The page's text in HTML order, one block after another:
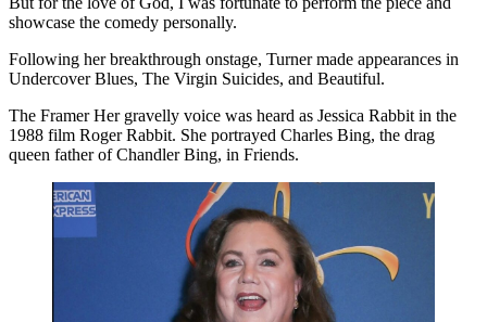
showcase the comedy personally.
Following her breakthrough onstage, Turner made appearances in
Undercover Blues, The Virgin Suicides, and Beautiful.
The Framer Her gravelly voice was heard as Jessica Rabbit in the
1988 film Roger Rabbit. She portrayed Charles Bing, the drag
queen father of Chandler Bing, in Friends.